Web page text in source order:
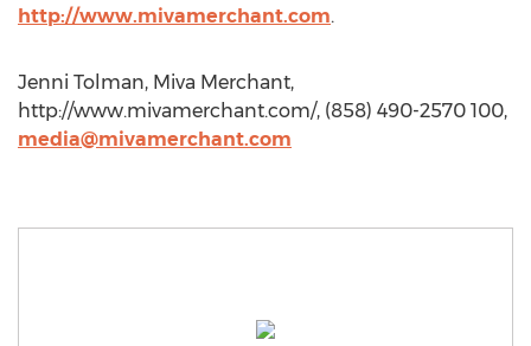
http://www.mivamerchant.com.
Jenni Tolman, Miva Merchant,
http://www.mivamerchant.com/, (858) 490-2570 100,
media@mivamerchant.com